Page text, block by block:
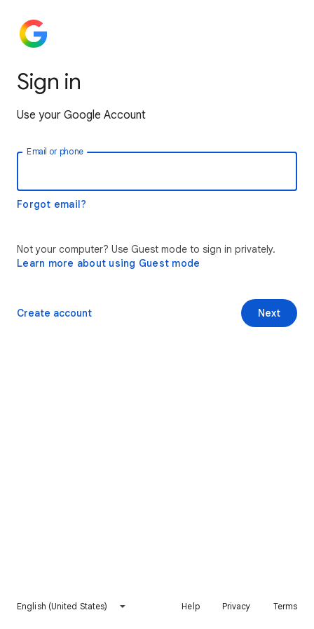
Sign in
Use your Google Account
Email or phone
Forgot email?
Not your computer? Use Guest mode to sign in privately.
Learn more about using Guest mode
Next
Create account
English (United States) Help Privacy Terms